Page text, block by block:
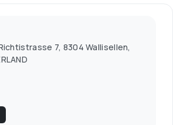
7, 8304 Wallisellen,